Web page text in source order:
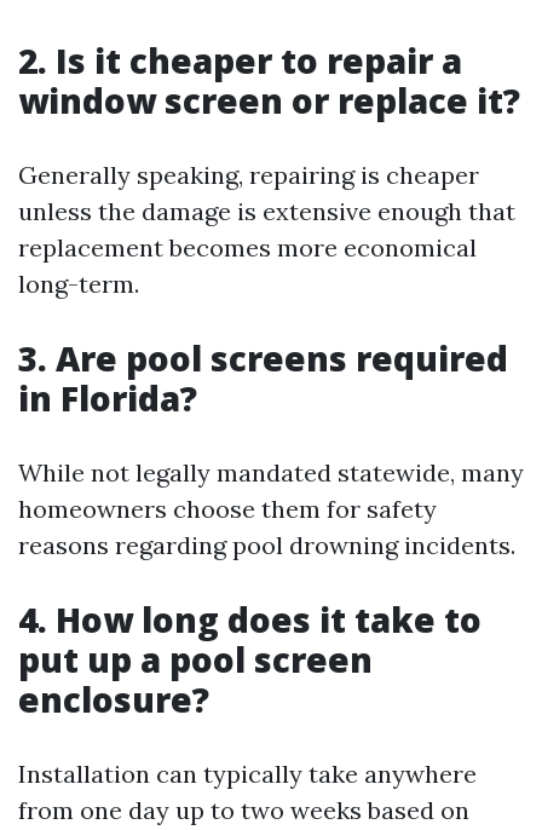
2. Is it cheaper to repair a
window screen or replace it?
Generally speaking, repairing is cheaper
unless the damage is extensive enough that
replacement becomes more economical
long-term.
3. Are pool screens required
in Florida?
While not legally mandated statewide, many
homeowners choose them for safety
reasons regarding pool drowning incidents.
4. How long does it take to
put up a pool screen
enclosure?
Installation can typically take anywhere
from one day up to two weeks based on